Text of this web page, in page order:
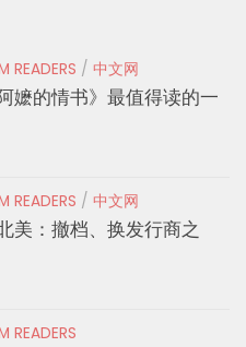
READERS / 中文网
嬷的情书》最值得读的一
READERS / 中文网
美：撤档、换发行商之
READERS